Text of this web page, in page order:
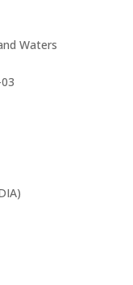
Waters